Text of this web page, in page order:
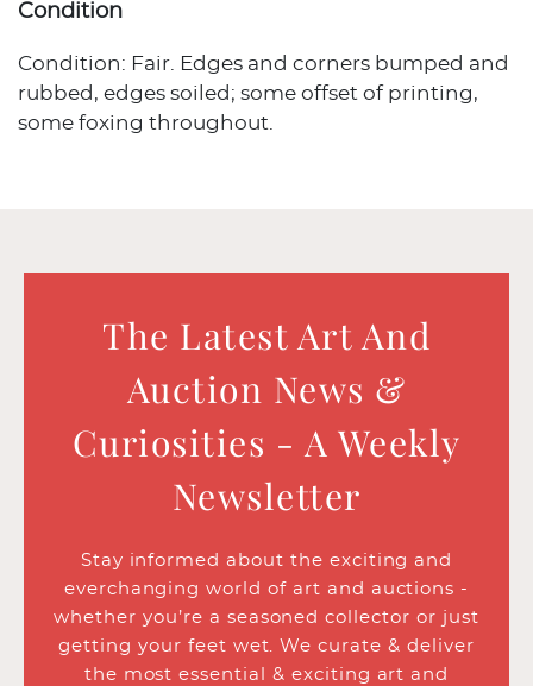
Condition
Condition: Fair. Edges and corners bumped and
rubbed, edges soiled; some offset of printing,
some foxing throughout.
The Latest Art And
Auction News &
Curiosities - A Weekly
Newsletter
Stay informed about the exciting and
everchanging world of art and auctions -
whether you’re a seasoned collector or just
getting your feet wet. We curate & deliver
the most essential & exciting art and